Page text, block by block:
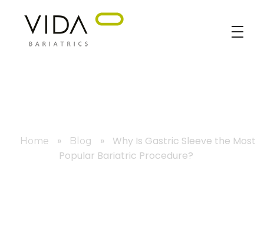
Home » Blog »
Why Is Gastric Sleeve the Most
Popular Bariatric Procedure?